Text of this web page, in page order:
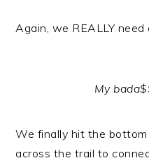
Again, we REALLY need
My
We finally hit the
across the trail to